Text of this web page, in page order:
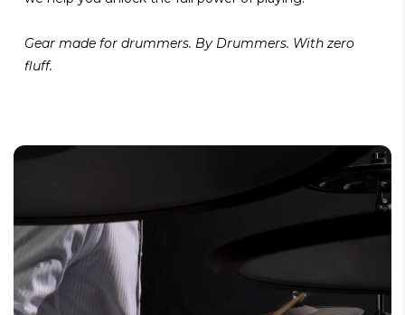
Gear made for drummers. By Drummers. With zero
fluff.